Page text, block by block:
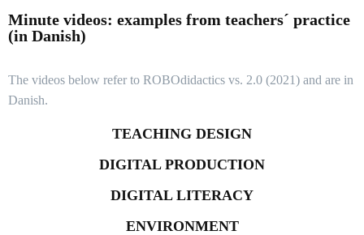
Minute videos: examples from teachers´ practice
(in Danish)
The videos below refer to ROBOdidactics vs. 2.0 (2021) and are in
Danish.
TEACHING DESIGN
DIGITAL PRODUCTION
DIGITAL LITERACY
ENVIRONMENT